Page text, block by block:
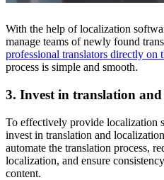
With the help of localization
manage teams of newly found
professional translators directly on
process is simple and smooth.
3. Invest in translation
To effectively provide localization
invest in translation and
automate the translation process,
localization, and ensure
content.